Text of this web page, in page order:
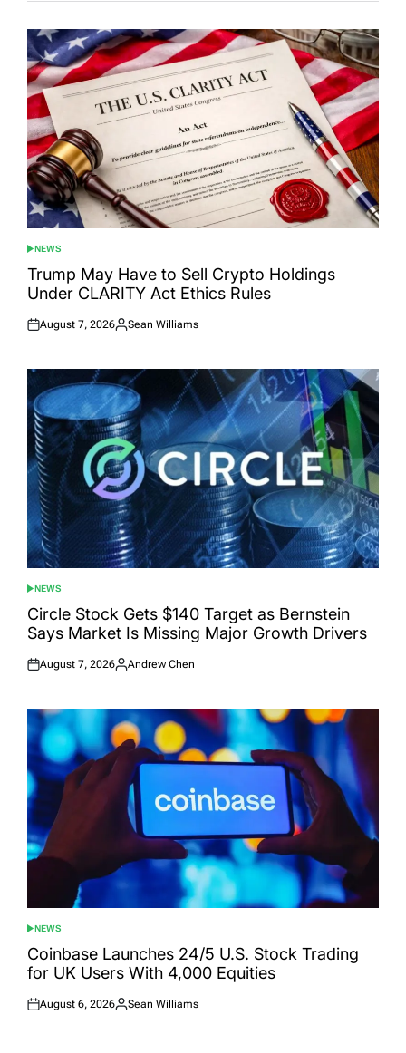
POSTED
IN
NEWS
Trump May Have to Sell Crypto Holdings
Under CLARITY Act Ethics Rules
Posted
August 7, 2026
Posted
Sean Williams
POSTED
IN
NEWS
Circle Stock Gets $140 Target as Bernstein
Says Market Is Missing Major Growth Drivers
Posted
August 7, 2026
Posted
Andrew Chen
POSTED
IN
NEWS
Coinbase Launches 24/5 U.S. Stock Trading
for UK Users With 4,000 Equities
Posted
August 6, 2026
Posted
Sean Williams